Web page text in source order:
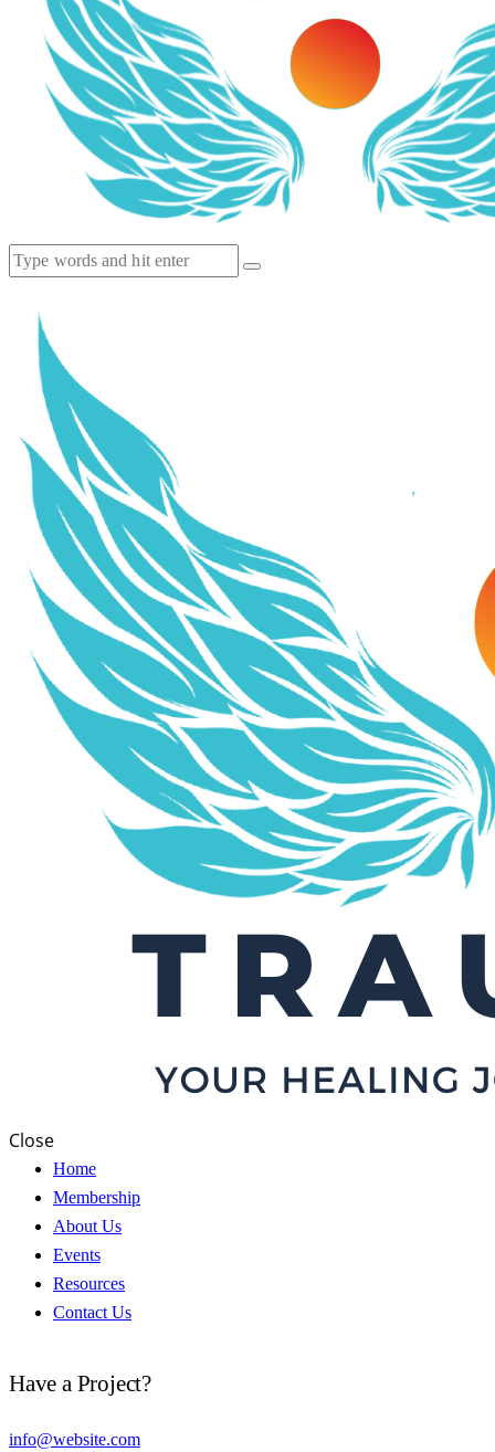
Close
Home
Membership
About Us
Events
Resources
Contact Us
Have a Project?
info@website.com